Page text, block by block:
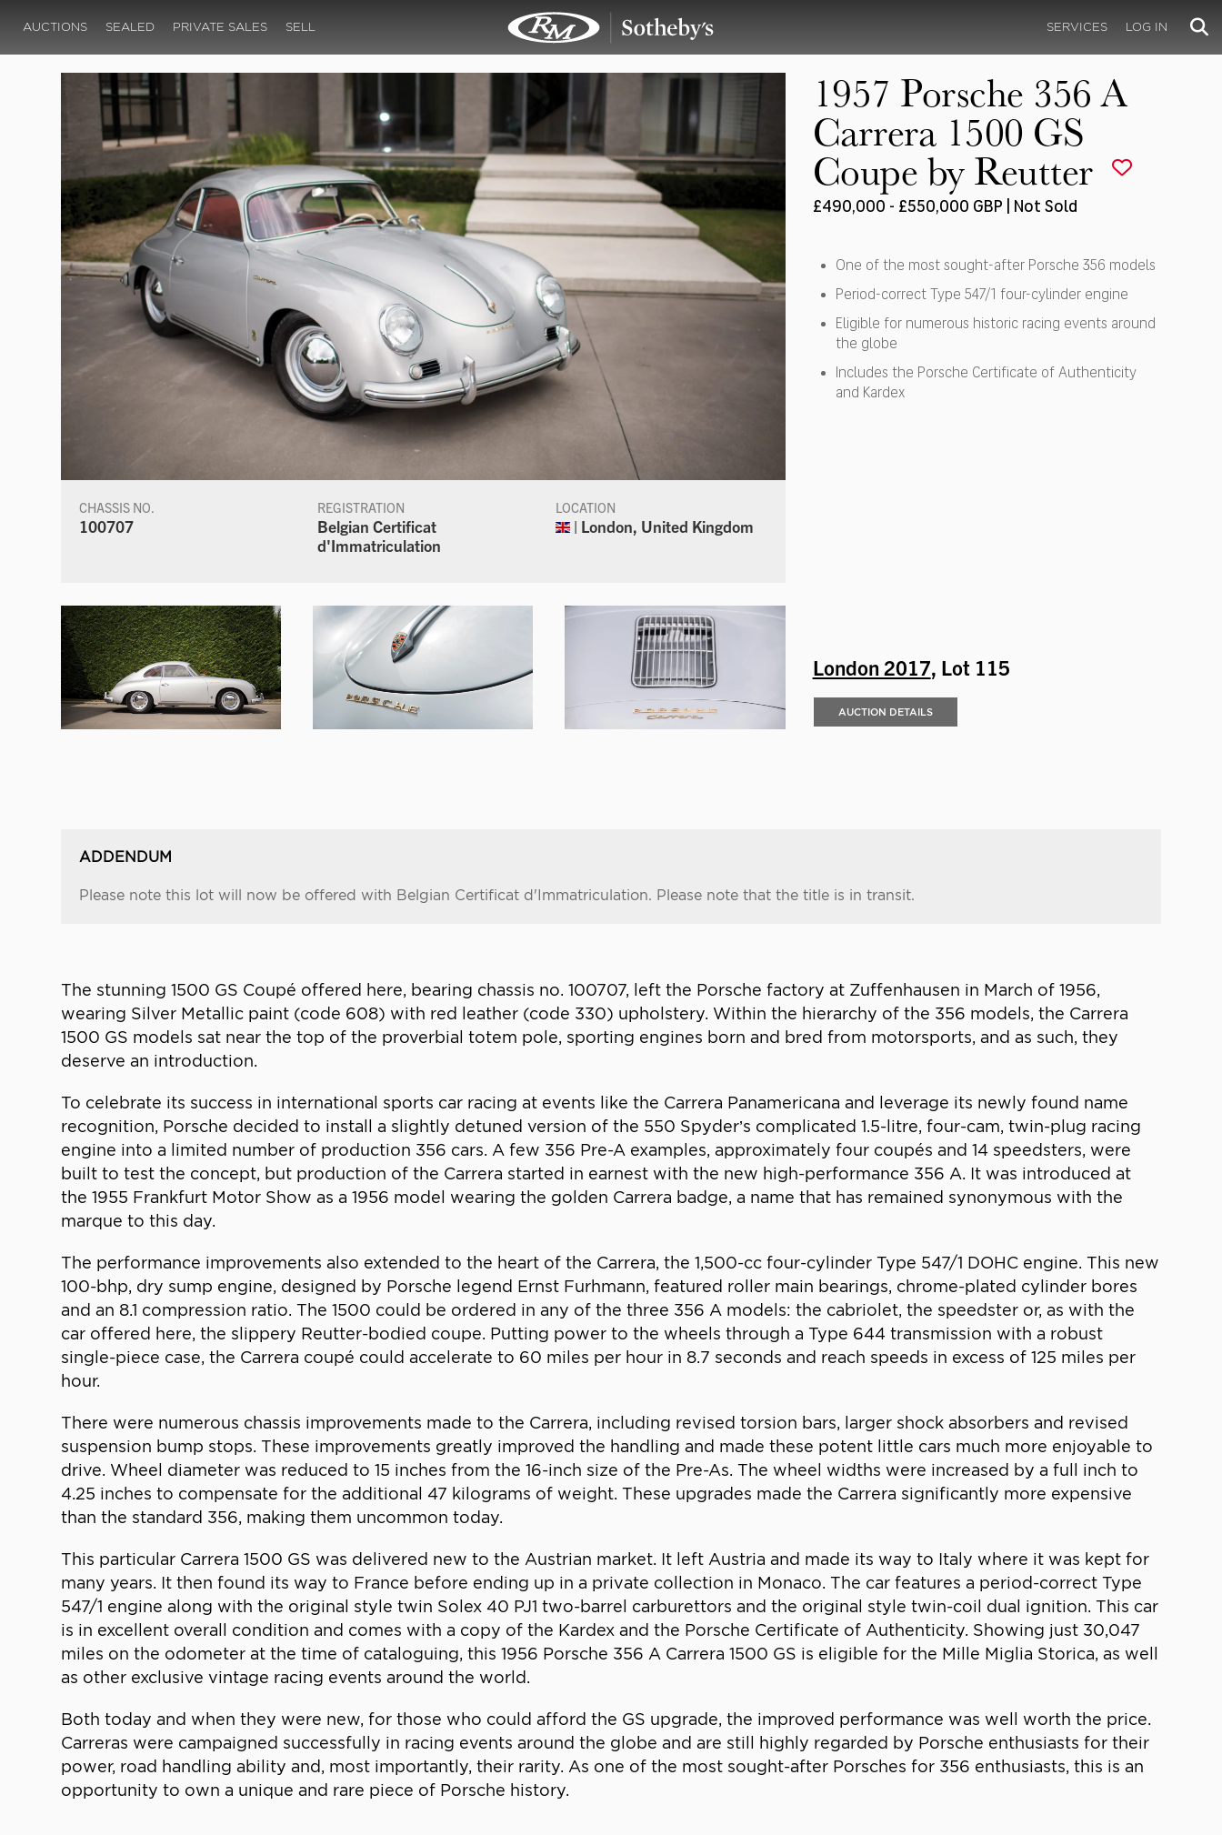
AUCTIONS SEALED PRIVATE SALES SELL SERVICES LOG IN
CHASSIS NO.
100707
REGISTRATION
Belgian Certificat
d'Immatriculation
LOCATION
| London, United Kingdom
1957 Porsche 356 A
Carrera 1500 GS
Coupe by Reutter
£490,000 - £550,000 GBP | Not Sold
One of the most sought-after Porsche 356 models
Period-correct Type 547/1 four-cylinder engine
Eligible for numerous historic racing events around
the globe
Includes the Porsche Certificate of Authenticity
and Kardex
London 2017, Lot 115
AUCTION DETAILS
ADDENDUM
Please note this lot will now be offered with Belgian Certificat d'Immatriculation. Please note that the title is in transit.
The stunning 1500 GS Coupé offered here, bearing chassis no. 100707, left the Porsche factory at Zuffenhausen in March of 1956,
wearing Silver Metallic paint (code 608) with red leather (code 330) upholstery. Within the hierarchy of the 356 models, the Carrera
1500 GS models sat near the top of the proverbial totem pole, sporting engines born and bred from motorsports, and as such, they
deserve an introduction.
To celebrate its success in international sports car racing at events like the Carrera Panamericana and leverage its newly found name
recognition, Porsche decided to install a slightly detuned version of the 550 Spyder’s complicated 1.5-litre, four-cam, twin-plug racing
engine into a limited number of production 356 cars. A few 356 Pre-A examples, approximately four coupés and 14 speedsters, were
built to test the concept, but production of the Carrera started in earnest with the new high-performance 356 A. It was introduced at
the 1955 Frankfurt Motor Show as a 1956 model wearing the golden Carrera badge, a name that has remained synonymous with the
marque to this day.
The performance improvements also extended to the heart of the Carrera, the 1,500-cc four-cylinder Type 547/1 DOHC engine. This new
100-bhp, dry sump engine, designed by Porsche legend Ernst Furhmann, featured roller main bearings, chrome-plated cylinder bores
and an 8.1 compression ratio. The 1500 could be ordered in any of the three 356 A models: the cabriolet, the speedster or, as with the
car offered here, the slippery Reutter-bodied coupe. Putting power to the wheels through a Type 644 transmission with a robust
single-piece case, the Carrera coupé could accelerate to 60 miles per hour in 8.7 seconds and reach speeds in excess of 125 miles per
hour.
There were numerous chassis improvements made to the Carrera, including revised torsion bars, larger shock absorbers and revised
suspension bump stops. These improvements greatly improved the handling and made these potent little cars much more enjoyable to
drive. Wheel diameter was reduced to 15 inches from the 16-inch size of the Pre-As. The wheel widths were increased by a full inch to
4.25 inches to compensate for the additional 47 kilograms of weight. These upgrades made the Carrera significantly more expensive
than the standard 356, making them uncommon today.
This particular Carrera 1500 GS was delivered new to the Austrian market. It left Austria and made its way to Italy where it was kept for
many years. It then found its way to France before ending up in a private collection in Monaco. The car features a period-correct Type
547/1 engine along with the original style twin Solex 40 PJ1 two-barrel carburettors and the original style twin-coil dual ignition. This car
is in excellent overall condition and comes with a copy of the Kardex and the Porsche Certificate of Authenticity. Showing just 30,047
miles on the odometer at the time of cataloguing, this 1956 Porsche 356 A Carrera 1500 GS is eligible for the Mille Miglia Storica, as well
as other exclusive vintage racing events around the world.
Both today and when they were new, for those who could afford the GS upgrade, the improved performance was well worth the price.
Carreras were campaigned successfully in racing events around the globe and are still highly regarded by Porsche enthusiasts for their
power, road handling ability and, most importantly, their rarity. As one of the most sought-after Porsches for 356 enthusiasts, this is an
opportunity to own a unique and rare piece of Porsche history.